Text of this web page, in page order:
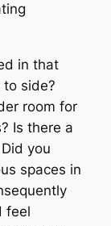
in that
to side?
room for
Is there a
you
spaces in
feel